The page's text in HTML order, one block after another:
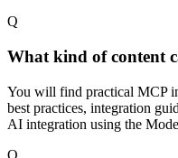
Q
What kind of content
You will find practical MCP
best practices, integration
AI integration using the
Q